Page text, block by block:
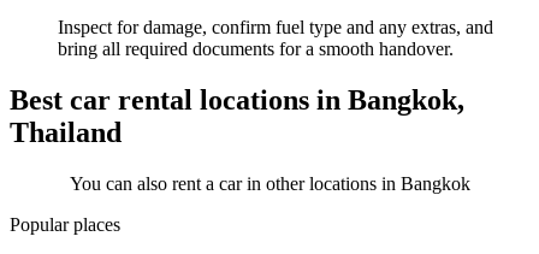
Inspect for damage, confirm fuel type and any extras, and
bring all required documents for a smooth handover.
Best car rental locations in Bangkok,
Thailand
You can also rent a car in other locations in Bangkok
Popular places